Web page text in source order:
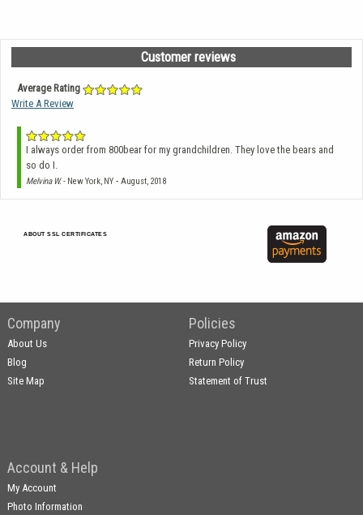
Customer reviews
Average Rating
Write A Review
I always order from 800bear for my grandchildren. They love the bears and
so do I.
Melvina W.- New York, NY - August, 2018
ABOUT SSL CERTIFICATES
Company
About Us
Blog
Site Map
Policies
Privacy Policy
Return Policy
Statement of Trust
Account & Help
My Account
Photo Information